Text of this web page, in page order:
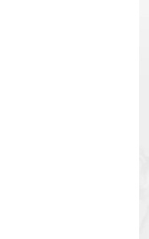
Arrester
Operating Voltage: